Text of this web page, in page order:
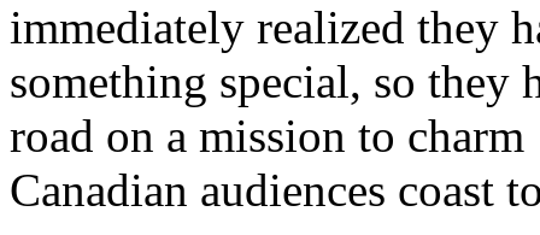
immediately realized they
something special, so they
road on a mission to charm
Canadian audiences coast